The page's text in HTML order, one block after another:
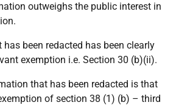
outweighs the public interest in
been redacted has been clearly
exemption i.e. Section 30 (b)(ii).
that has been redacted is that
of section 38 (1) (b) – third